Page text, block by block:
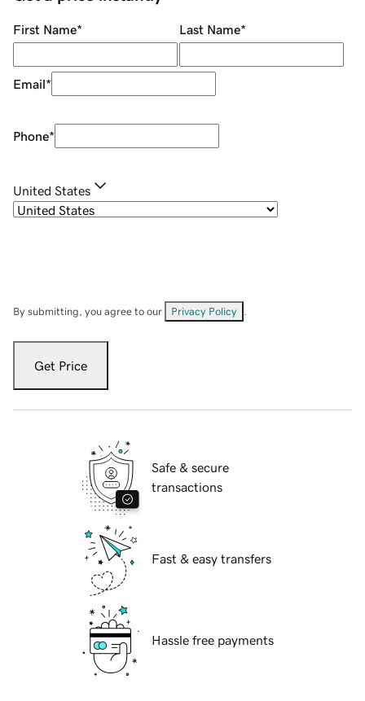
First Name* Last Name*
Email*
Phone*
United States
By submitting, you agree to our Privacy Policy
Get Price
Safe & secure
transactions
Fast & easy transfers
Hassle free payments